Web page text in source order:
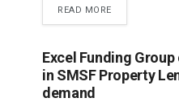
READ MORE
Excel Funding
in SMSF Property
demand